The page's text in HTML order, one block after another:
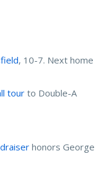
, 10-7. Next home
tour to Double-A
honors George